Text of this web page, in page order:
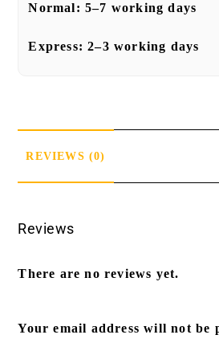
Normal:5–7 working days
Express:2–3 working days
REVIEWS (0)
Reviews
There are no reviews yet.
Your email address will not be